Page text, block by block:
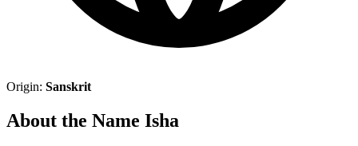
Origin: Sanskrit
About the Name Isha